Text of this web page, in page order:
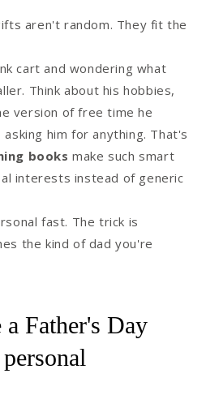
aren't random. They fit the
cart and wondering what
Think about his hobbies,
version of free time he
him for anything. That's
books make such smart
interests instead of generic
fast. The trick is
the kind of dad you're
Father's Day